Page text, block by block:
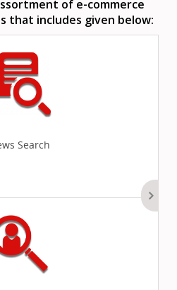
of e-commerce
that includes given below:
Search